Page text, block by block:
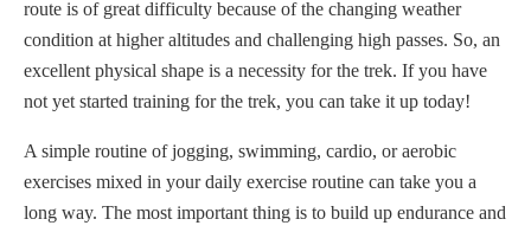
route is of great difficulty because of the changing weather
condition at higher altitudes and challenging high passes. So, an
excellent physical shape is a necessity for the trek. If you have
not yet started training for the trek, you can take it up today!
A simple routine of jogging, swimming, cardio, or aerobic
exercises mixed in your daily exercise routine can take you a
long way. The most important thing is to build up endurance and